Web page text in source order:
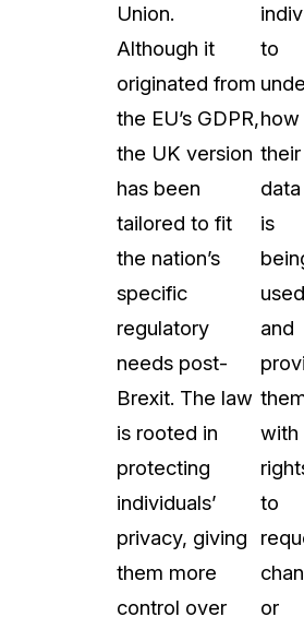
Blogs
Redaction Tips, Guides, and
Case Studies
Learn how teams solve real
Help Center
Comprehensive documentation
CaseGuard user guides
What's New
Explore the latest CaseGuard
Customer Stories
Hear directly from the people
CaseGuard daily
Union.
Although it
originated from
the EU’s GDPR,
the UK version
has been
tailored to fit
the nation’s
specific
regulatory
needs post-
Brexit. The law
is rooted in
protecting
individuals’
privacy, giving
them more
control over
to
how
their
data
is
used
and
with
to
or